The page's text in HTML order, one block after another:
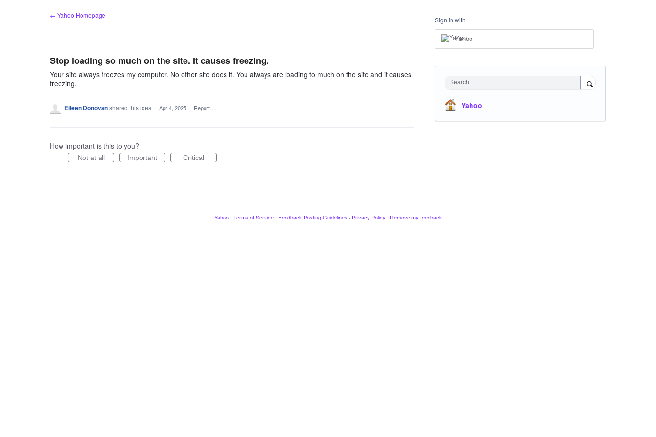
← Yahoo Homepage
Stop loading so much on the site. It causes freezing.
Your site always freezes my computer. No other site does it. You always are loading to much on the site and it causes
freezing.
Eileen Donovanshared this idea · Apr 4, 2025 · Report…
How important is this to you?
Not at all Important Critical
Sign in with
Yahoo
Search
Yahoo
Yahoo · Terms of Service · Feedback Posting Guidelines · Privacy Policy · Remove my feedback